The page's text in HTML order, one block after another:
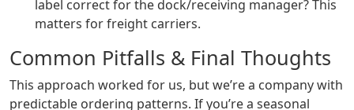
label correct for the dock/receiving manager? This
matters for freight carriers.
Common Pitfalls & Final Thoughts
This approach worked for us, but we’re a company with
predictable ordering patterns. If you’re a seasonal